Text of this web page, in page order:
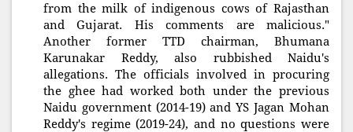
from the milk of indigenous cows of Rajasthan
and Gujarat. His comments are malicious."
Another former TTD chairman, Bhumana
Karunakar Reddy, also rubbished Naidu's
allegations. The officials involved in procuring
the ghee had worked both under the previous
Naidu government (2014-19) and YS Jagan Mohan
Reddy's regime (2019-24), and no questions were